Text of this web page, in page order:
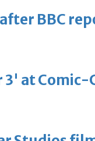
BBC
at Comic-